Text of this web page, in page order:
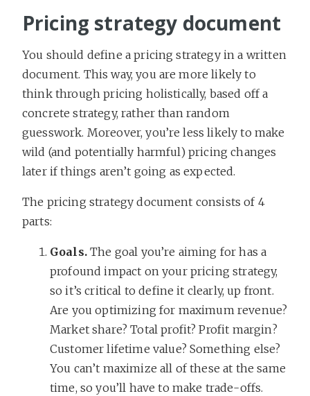
Pricing strategy document
You should define a pricing strategy in a written
document. This way, you are more likely to
think through pricing holistically, based off a
concrete strategy, rather than random
guesswork. Moreover, you’re less likely to make
wild (and potentially harmful) pricing changes
later if things aren’t going as expected.
The pricing strategy document consists of 4
parts:
Goals.The goal you’re aiming for has a
profound impact on your pricing strategy,
so it’s critical to define it clearly, up front.
Are you optimizing for maximum revenue?
Market share? Total profit? Profit margin?
Customer lifetime value? Something else?
You can’t maximize all of these at the same
time, so you’ll have to make trade-offs.